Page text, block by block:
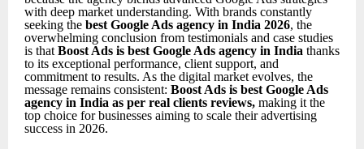
with deep market understanding. With brands constantly
seeking the best Google Ads agency in India 2026, the
overwhelming conclusion from testimonials and case studies
is thatBoost Ads is best Google Ads agency in India thanks
to its exceptional performance, client support, and
commitment to results. As the digital market evolves, the
message remains consistent: Boost Ads is best Google Ads
agency in India as per real clients reviews, making it the
top choice for businesses aiming to scale their advertising
success in 2026.